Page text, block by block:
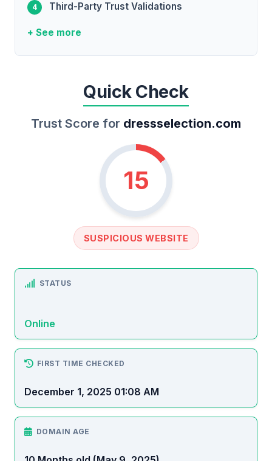
Third-Party Trust Validations
+ See more
Quick Check
Trust Score for dressselection.com
15
SUSPICIOUS WEBSITE
STATUS
Online
FIRST TIME CHECKED
December 1, 2025 01:08 AM
DOMAIN AGE